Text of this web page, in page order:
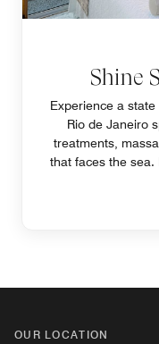
Shine
Experience a
Rio de Janeiro
treatments,
that faces the sea.
OUR LOCATION